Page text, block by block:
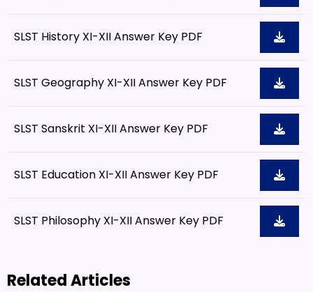
SLST History XI-XII Answer Key PDF
SLST Geography XI-XII Answer Key PDF
SLST Sanskrit XI-XII Answer Key PDF
SLST Education XI-XII Answer Key PDF
SLST Philosophy XI-XII Answer Key PDF
Related Articles